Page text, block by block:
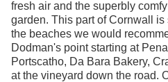
fresh air and the superbly
garden. This part of Cornwall
the beaches we would
Dodman's point starting at
Portscatho, Da Bara Bakery,
at the vineyard down the road.